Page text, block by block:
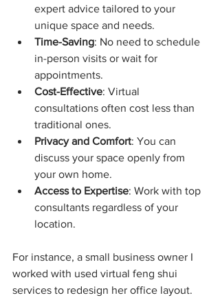
expert advice tailored to your
unique space and needs.
Time-Saving: No need to schedule
in-person visits or wait for
appointments.
Cost-Effective: Virtual
consultations often cost less than
traditional ones.
Privacy and Comfort: You can
discuss your space openly from
your own home.
Access to Expertise: Work with top
consultants regardless of your
location.
For instance, a small business owner I
worked with used virtual feng shui
services to redesign her office layout.